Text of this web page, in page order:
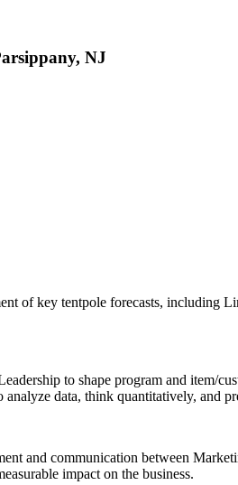
NJ
of key tentpole forecasts,
to shape program and item/
data, think quantitatively, and
and communication between
impact on the business.